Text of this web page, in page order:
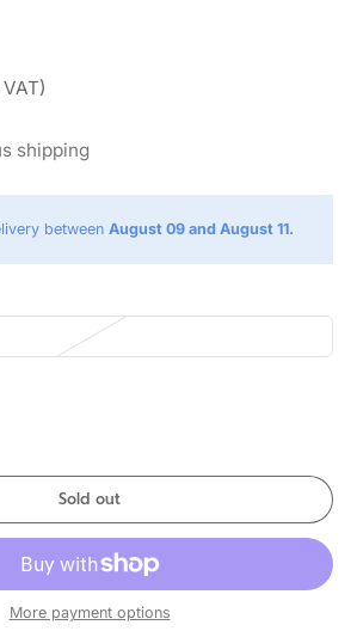
shipping
between August 09 and August 11.
Sold out
More payment options